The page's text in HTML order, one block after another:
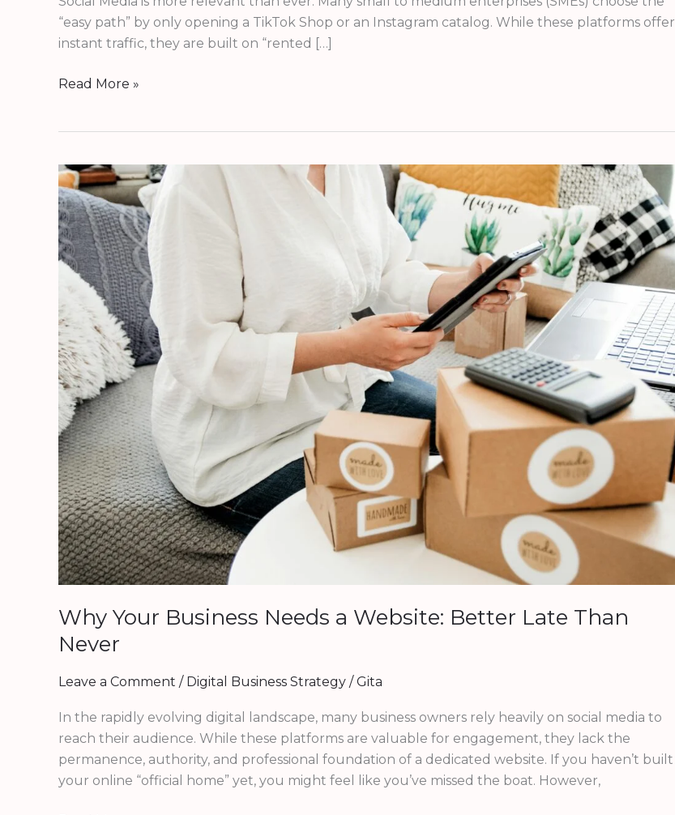
“easy path” by only opening a TikTok Shop or an Instagram catalog. While these platforms offer
instant traffic, they are built on “rented […]
Read More »
Why Your Business Needs a Website: Better Late Than
Never
Leave a Comment / Digital Business Strategy / Gita
In the rapidly evolving digital landscape, many business owners rely heavily on social media to
reach their audience. While these platforms are valuable for engagement, they lack the
permanence, authority, and professional foundation of a dedicated website. If you haven’t built
your online “official home” yet, you might feel like you’ve missed the boat. However,
Why
Your
Business
Needs
a
Website:
Better
Late
Than
Never